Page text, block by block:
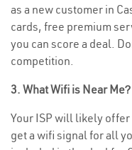
as a new customer in
cards, free premium
you can score a deal.
competition.
3. What Wifi is Near Me?
Your ISP will likely
get a wifi signal for all